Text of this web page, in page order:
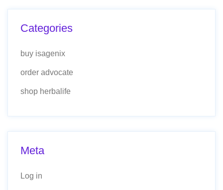
Categories
buy isagenix
order advocate
shop herbalife
Meta
Log in